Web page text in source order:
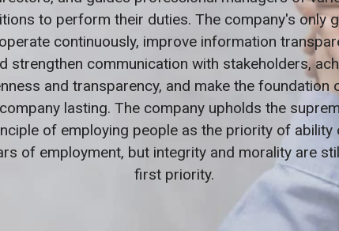
to perform their duties. The company's only
continuously, improve information
strengthen communication with stakeholders,
and transparency, and make the foundation
company lasting. The company upholds the
of employing people as the priority of ability
of employment, but integrity and morality are
first priority.